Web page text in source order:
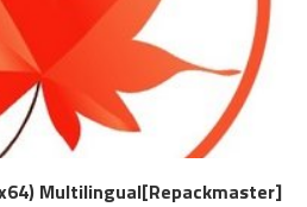
Multilingual[Repackmaster]